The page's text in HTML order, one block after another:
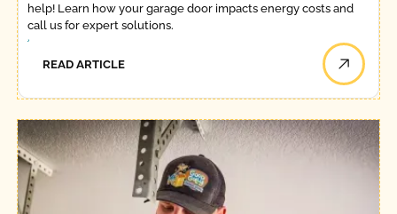
help! Learn how your garage door impacts energy costs and
call us for expert solutions.
READ ARTICLE